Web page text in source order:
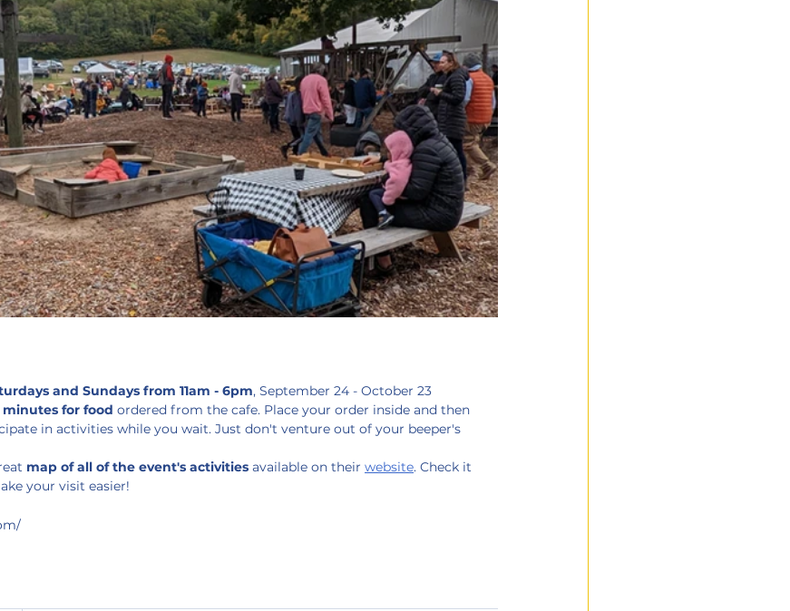
and Sundays from 11am - 6pm, September 24 - October 23
minutes for food ordered from the cafe. Place your order inside and then
in activities while you wait. Just don't venture out of your beeper's
map of all of the event's activities available on their website. Check it
your visit easier!